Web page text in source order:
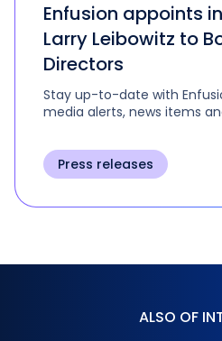
Enfusion appoints
Larry Leibowitz to
Directors
Stay up-to-date with
media alerts, news items
Press releases
ALSO OF